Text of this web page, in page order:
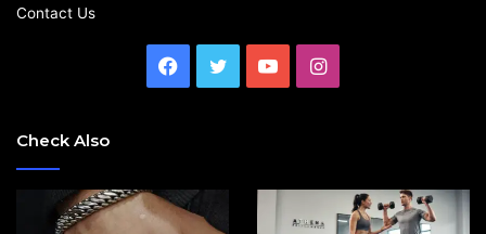
Contact Us
Facebook
Twitter YouTubeInstagram
Check Also